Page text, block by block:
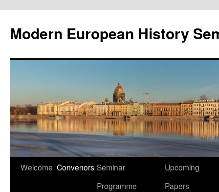
Modern European History
Skip
Welcome Convenors Seminar
Programme
Upcoming
Papers